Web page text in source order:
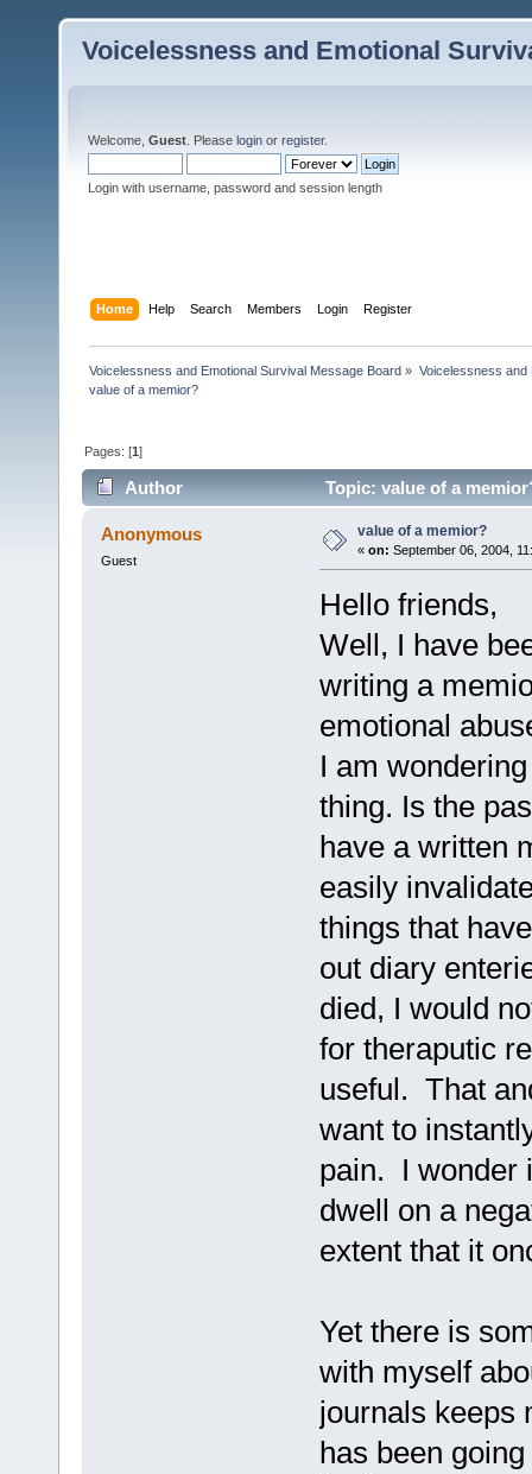
Voicelessness and Emotional
Welcome, Guest . Please login or register.
Login with username, password and session length
Home Help Search Members Login Register
Voicelessness and Emotional Survival Message Board » Voicelessness and
value of a memior?
Pages: [1]
Author Topic: value of a
Anonymous
Guest
value of a memior?
« on: September 06, 2004,
Hello friends,
Well, I have
writing a
emotional
I am
thing. Is the
have a written
easily
things that
out diary
died, I would
for theraputic
useful. That
want to
pain. I wonder
dwell on a
extent that it
Yet there is
with myself
journals keeps
has been